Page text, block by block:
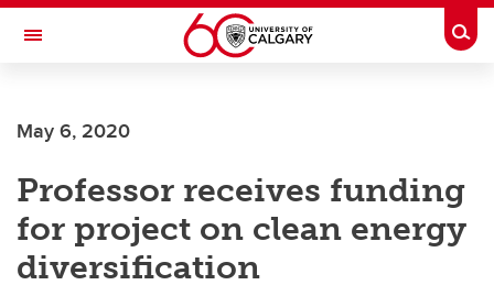
Skip to main content
Toggle Navigation
Current Students
Alumni & Donors
Research
Faculty & Staff
May 6, 2020
Professor receives funding
for project on clean energy
diversification